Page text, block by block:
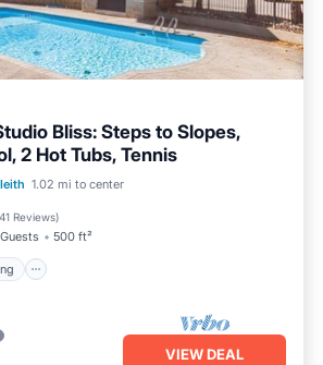
Bliss: Steps to Slopes,
2 Hot Tubs, Tennis
1.02 mi to center
41 Reviews)
500 ft²
Parking
VIEW DEAL